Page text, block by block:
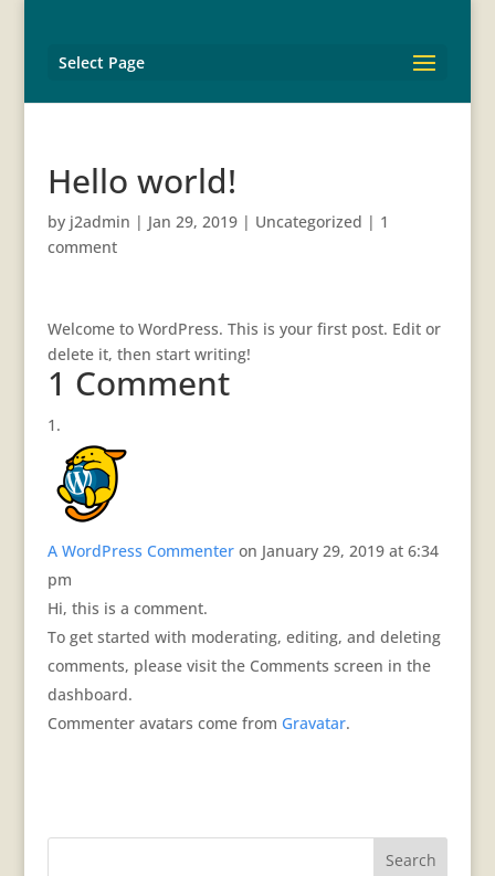
Select Page
Hello world!
by j2admin | Jan 29, 2019| Uncategorized | 1
comment
Welcome to WordPress. This is your first post. Edit or
delete it, then start writing!
1 Comment
A WordPress Commenter on January 29, 2019 at 6:34
pm
Hi, this is a comment.
To get started with moderating, editing, and deleting
comments, please visit the Comments screen in the
dashboard.
Commenter avatars come from Gravatar.